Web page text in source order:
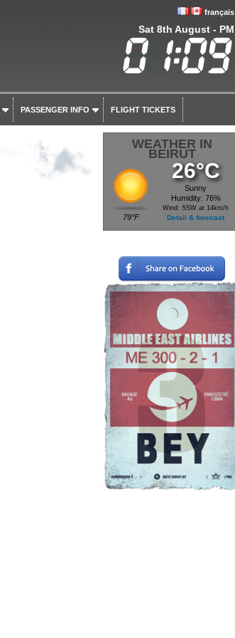
français
Sat 8th August - PM
PASSENGER INFO FLIGHT TICKETS
WEATHER IN
BEIRUT
79°F
26°C
Sunny
Humidity: 76%
Wind: SSW at 14km/h
Detail & forecast